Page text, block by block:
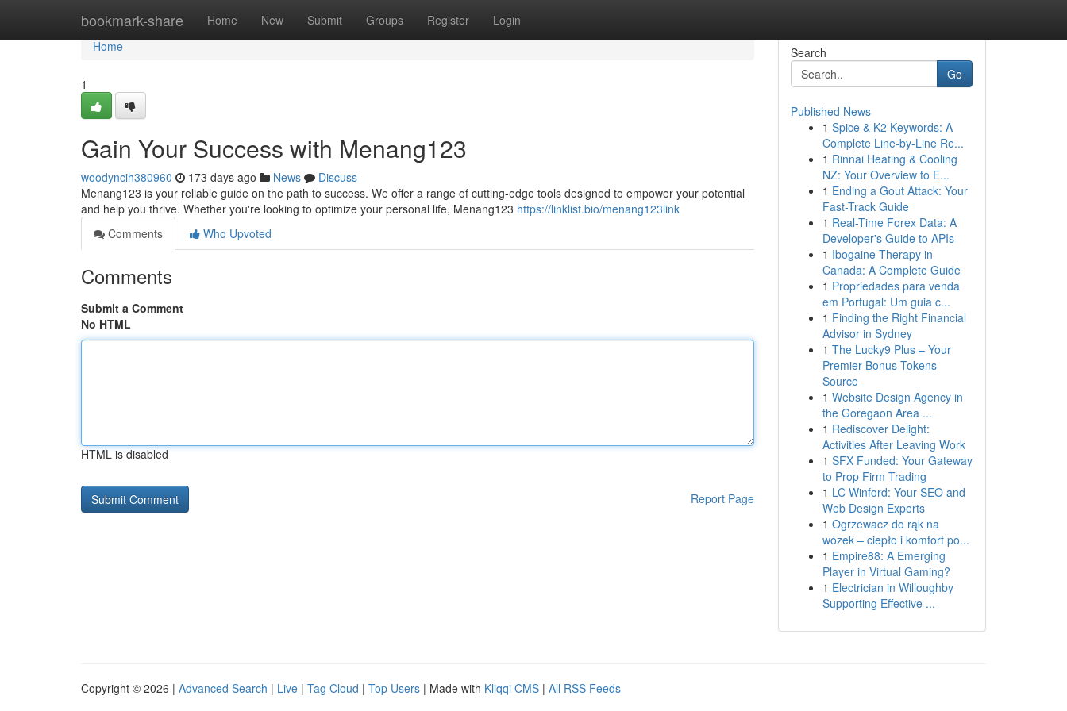
bookmark-share Home New Submit Groups Register Login
Home
Home
1
Gain Your Success with Menang123
woodyncih380960 173 days ago News
Discuss
Menang123 is your reliable guide on the path to success. We offer a range of cutting-edge tools designed to empower your potential
and help you thrive. Whether you're looking to optimize your personal life, Menang123 https://linklist.bio/menang123link
Comments
Who Upvoted
Comments
Submit a Comment
No HTML
HTML is disabled
Report Page
Search
Go
Published News
1 Spice & K2 Keywords: A
Complete Line-by-Line Re...
1 Rinnai Heating & Cooling
NZ: Your Overview to E...
1 Ending a Gout Attack: Your
Fast-Track Guide
1 Real-Time Forex Data: A
Developer's Guide to APIs
1 Ibogaine Therapy in
Canada: A Complete Guide
1 Propriedades para venda
em Portugal: Um guia c...
1 Finding the Right Financial
Advisor in Sydney
1 The Lucky9 Plus – Your
Premier Bonus Tokens
Source
1 Website Design Agency in
the Goregaon Area ...
1 Rediscover Delight:
Activities After Leaving Work
1 SFX Funded: Your Gateway
to Prop Firm Trading
1 LC Winford: Your SEO and
Web Design Experts
1 Ogrzewacz do rąk na
wózek – ciepło i komfort po...
1 Empire88: A Emerging
Player in Virtual Gaming?
1 Electrician in Willoughby
Supporting Effective ...
Copyright © 2026 | Advanced Search | Live | Tag Cloud | Top Users | Made with Kliqqi CMS | All RSS Feeds